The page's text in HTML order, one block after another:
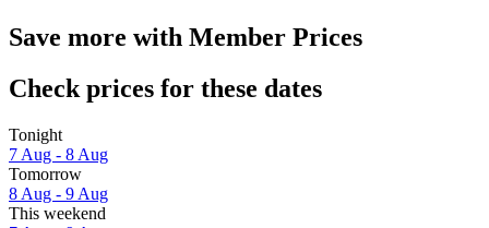
Save more with Member Prices
Check prices for these dates
Tonight
7 Aug - 8 Aug
Tomorrow
8 Aug - 9 Aug
This weekend